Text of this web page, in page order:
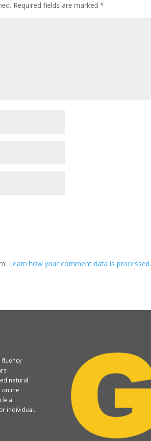
Required fields are marked*
Learn how your comment data is processed.
fluency
natural
online
a
individual.